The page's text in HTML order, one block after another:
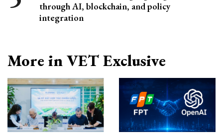
through AI, blockchain, and policy
integration
More in VET Exclusive